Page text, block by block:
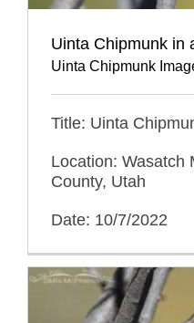
Uinta Chipmunk in
Uinta Chipmunk
Title: Uinta
Location: Wasatch
County, Utah
Date: 10/7/2022